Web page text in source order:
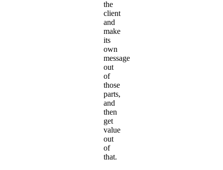
the
client
and
make
its
own
message
out
of
those
parts,
and
then
get
value
out
of
that.